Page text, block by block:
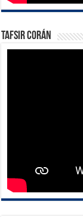
Tafsir Corán